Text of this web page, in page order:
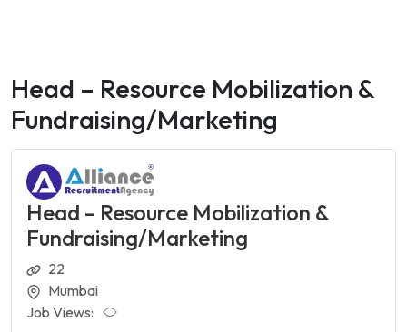
Head – Resource Mobilization &
Fundraising/Marketing
Head – Resource Mobilization &
Fundraising/Marketing
22
Mumbai
Job Views: